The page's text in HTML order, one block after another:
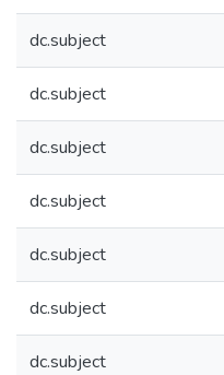
dc.subject
dc.subject
dc.subject
dc.subject
dc.subject
dc.subject
dc.subject